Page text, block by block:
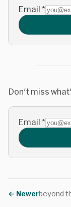
Email *
Don't miss
Email *
← Newerbeyond